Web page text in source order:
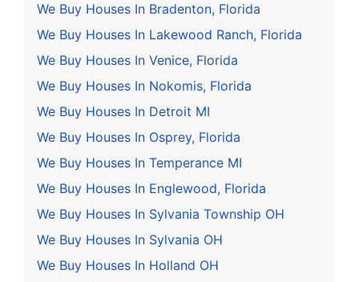
We Buy Houses In Bradenton, Florida
We Buy Houses In Lakewood Ranch, Florida
We Buy Houses In Venice, Florida
We Buy Houses In Nokomis, Florida
We Buy Houses In Detroit MI
We Buy Houses In Osprey, Florida
We Buy Houses In Temperance MI
We Buy Houses In Englewood, Florida
We Buy Houses In Sylvania Township OH
We Buy Houses In Sylvania OH
We Buy Houses In Holland OH